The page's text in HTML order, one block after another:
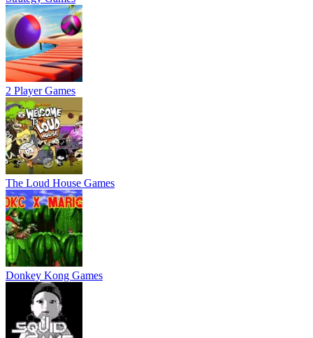
2 Player Games
The Loud House Games
Donkey Kong Games